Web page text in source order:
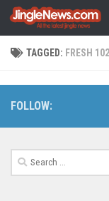
Skip to content
TAGGED: FRESH
FOLLOW:
Search
for: